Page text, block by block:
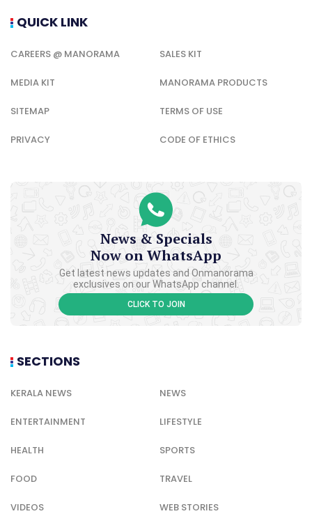
QUICK LINK
CAREERS @ MANORAMA SALES KIT
MEDIA KIT MANORAMA PRODUCTS
SITEMAP TERMS OF USE
PRIVACY CODE OF ETHICS
News & Specials
Now on WhatsApp
Get latest news updates and Onmanorama
exclusives on our WhatsApp channel.
CLICK TO JOIN
SECTIONS
KERALA NEWS NEWS
ENTERTAINMENT LIFESTYLE
HEALTH SPORTS
FOOD TRAVEL
VIDEOS WEB STORIES